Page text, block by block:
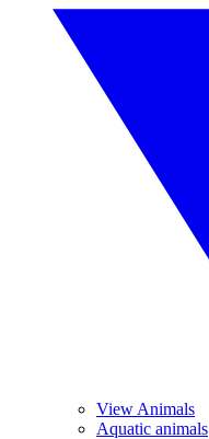
View Animals
Aquatic animals